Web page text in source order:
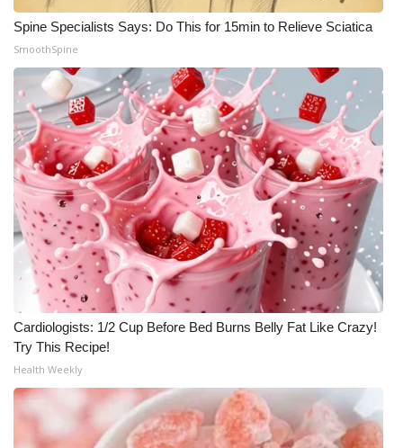
Spine Specialists Says: Do This for 15min to Relieve Sciatica
SmoothSpine
Cardiologists: 1/2 Cup Before Bed Burns Belly Fat Like Crazy!
Try This Recipe!
Health Weekly